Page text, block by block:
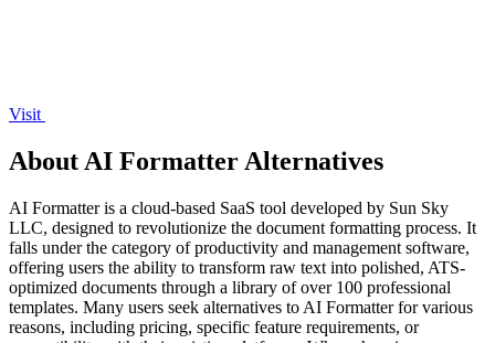
Visit
About AI Formatter Alternatives
AI Formatter is a cloud-based SaaS tool developed by Sun Sky
LLC, designed to revolutionize the document formatting process. It
falls under the category of productivity and management software,
offering users the ability to transform raw text into polished, ATS-
optimized documents through a library of over 100 professional
templates. Many users seek alternatives to AI Formatter for various
reasons, including pricing, specific feature requirements, or